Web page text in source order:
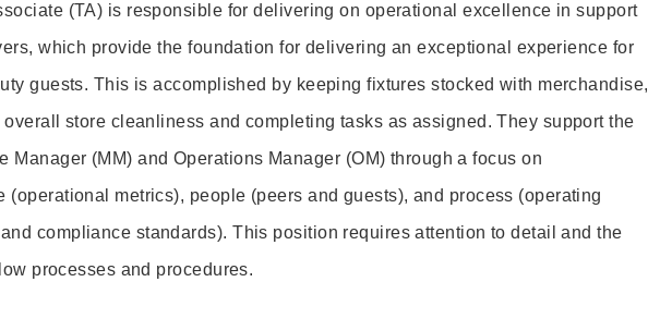
(TA) is responsible for delivering on operational excellence in support
which provide the foundation for delivering an exceptional experience for
guests. This is accomplished by keeping fixtures stocked with merchandise,
store cleanliness and completing tasks as assigned. They support the
Manager (MM) and Operations Manager (OM) through a focus on
(operational metrics), people (peers and guests), and process (operating
compliance standards). This position requires attention to detail and the
processes and procedures.